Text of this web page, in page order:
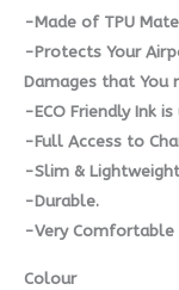
-Made of TPU
-Protects Your
Damages that You
-ECO Friendly Ink
-Full Access to
-Slim &
-Durable.
-Very Comfortable
Colour